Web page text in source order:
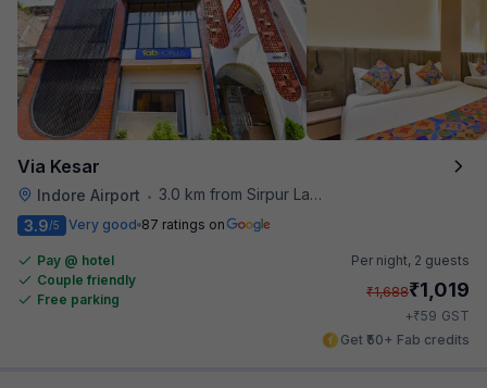
Via Kesar
Indore Airport •
3.0 km from Sirpur Lake
3.9/5 Very good 87 ratings on
Pay @ hotel
Couple friendly
Free parking
Per night, 2 guests
₹1,688₹1,019
+₹59 GST
Get ₹50+ Fab credits